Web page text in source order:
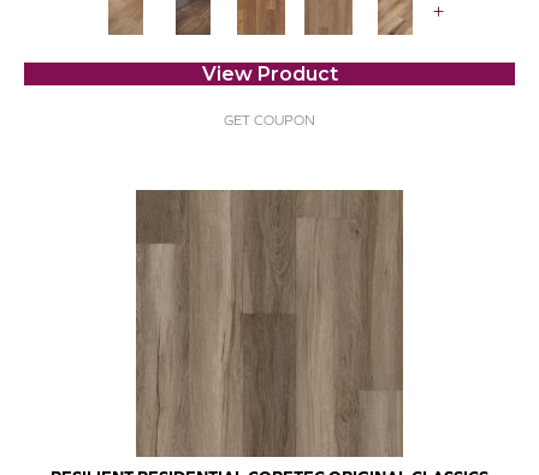
+
View Product
GET COUPON